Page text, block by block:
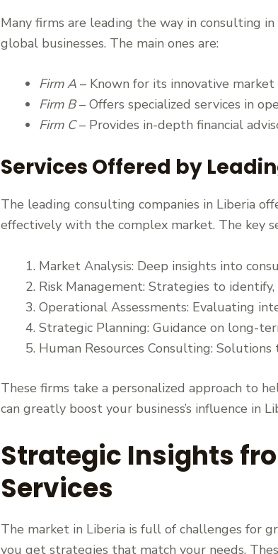
Many firms are leading the way in consulting
global businesses. The main ones are:
Firm A – Known for its innovative
Firm B– Offers specialized services in
Firm C– Provides in-depth financial
Services Offered by
The leading consulting companies in Liberia
effectively with the complex market. The key
Market Analysis: Deep insights into
Risk Management: Strategies to
Operational Assessments: Evaluating
Strategic Planning: Guidance on long-
Human Resources Consulting:
These firms take a personalized approach to
can greatly boost your business’s influence in
Strategic Insights
Services
The market in Liberia is full of challenges for
you get strategies that match your needs.